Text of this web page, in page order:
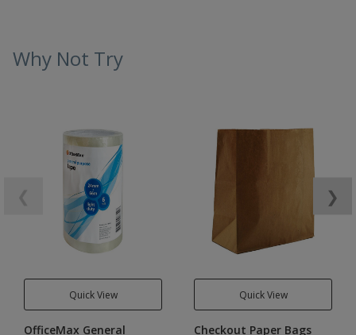
Why Not Try
Quick View
OfficeMax General
Quick View
Checkout Paper Bags
❯